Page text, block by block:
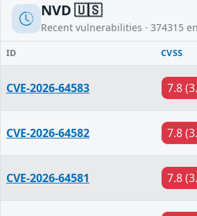
NVD 🇺🇸
Recent vulnerabilities · 374315
ID CVSS
CVE-2026-64583 7.8
CVE-2026-64582 7.8
CVE-2026-64581 7.8